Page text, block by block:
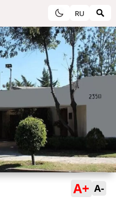
RU
A+ A-